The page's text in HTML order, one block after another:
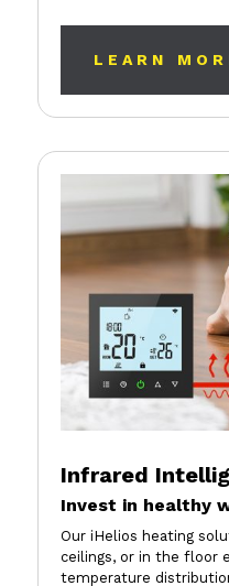
LEARN
Infrared
Invest in healthy
Our iHelios heating
ceilings, or in the floor
temperature